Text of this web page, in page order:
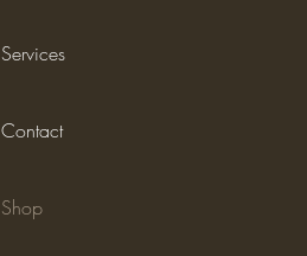
Services
Contact
Shop